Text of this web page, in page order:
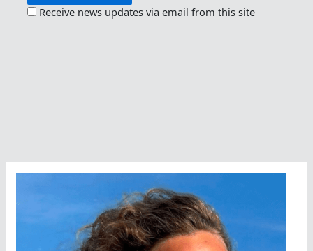
Receive news updates via email from this site